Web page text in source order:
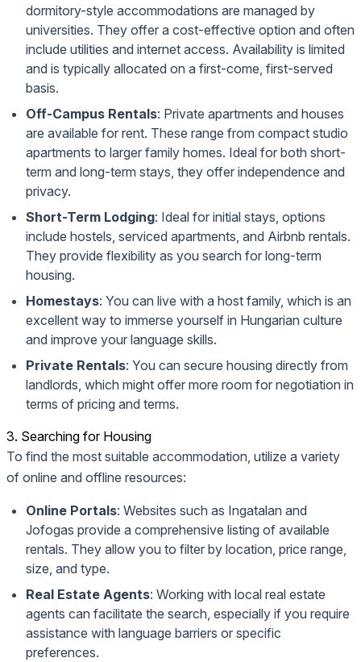
dormitory-style accommodations are managed by
universities. They offer a cost-effective option and often
include utilities and internet access. Availability is limited
and is typically allocated on a first-come, first-served
basis.
Off-Campus Rentals: Private apartments and houses
are available for rent. These range from compact studio
apartments to larger family homes. Ideal for both short-
term and long-term stays, they offer independence and
privacy.
Short-Term Lodging: Ideal for initial stays, options
include hostels, serviced apartments, and Airbnb rentals.
They provide flexibility as you search for long-term
housing.
Homestays: You can live with a host family, which is an
excellent way to immerse yourself in Hungarian culture
and improve your language skills.
Private Rentals: You can secure housing directly from
landlords, which might offer more room for negotiation in
terms of pricing and terms.
3. Searching for Housing
To find the most suitable accommodation, utilize a variety
of online and offline resources:
Online Portals: Websites such as Ingatalan and
Jofogas provide a comprehensive listing of available
rentals. They allow you to filter by location, price range,
size, and type.
Real Estate Agents: Working with local real estate
agents can facilitate the search, especially if you require
assistance with language barriers or specific
preferences.